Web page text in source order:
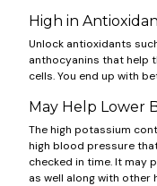
High in
Unlock antioxidants
anthocyanins that help
cells. You end up with
May Help Lower
The high potassium
high blood pressure
checked in time. It may
as well along with other